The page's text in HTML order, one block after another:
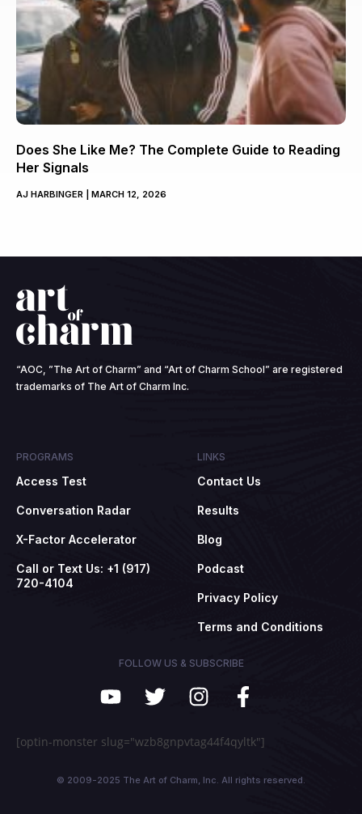
Does She Like Me? The Complete Guide to Reading
Her Signals
AJ HARBINGER MARCH 12, 2026
“AOC, ”The Art of Charm” and “Art of Charm School” are registered
trademarks of The Art of Charm Inc.
PROGRAMS
Access Test
Conversation Radar
X-Factor Accelerator
Call or Text Us: +1 (917)
720-4104
LINKS
Contact Us
Results
Blog
Podcast
Privacy Policy
Terms and Conditions
FOLLOW US & SUBSCRIBE
[optin-monster slug="wzb8gnpvtag44f4qyltk"]
© 2009-2025 The Art of Charm, Inc. All rights reserved.